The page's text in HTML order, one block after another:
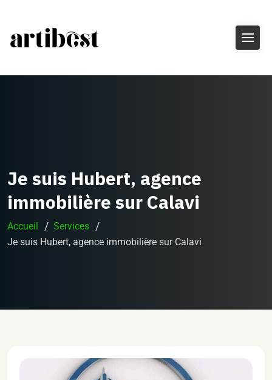
Je suis Hubert, agence
immobilière sur Calavi
Accueil
Services
Je suis Hubert, agence immobilière sur Calavi